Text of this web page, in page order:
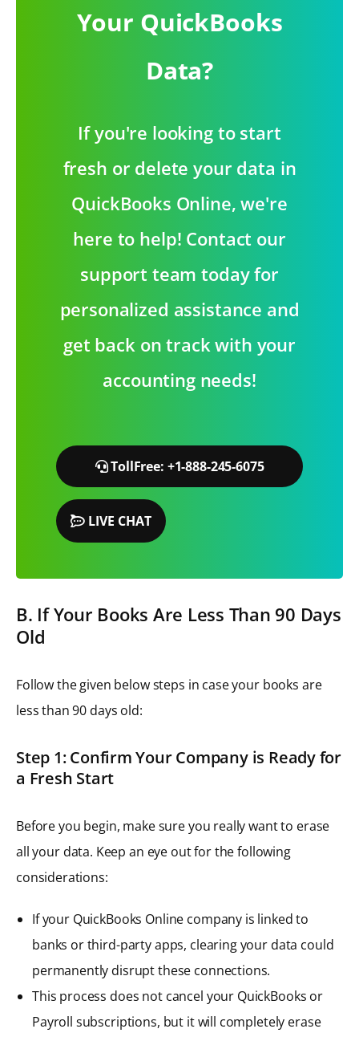
Your QuickBooks
Data?
If you're looking to start
fresh or delete your data in
QuickBooks Online, we're
here to help! Contact our
support team today for
personalized assistance and
get back on track with your
accounting needs!
TollFree: +1-888-245-6075
LIVE CHAT
B. If Your Books Are Less Than 90 Days
Old
Follow the given below steps in case your books are
less than 90 days old:
Step 1: Confirm Your Company is Ready for
a Fresh Start
Before you begin, make sure you really want to erase
all your data. Keep an eye out for the following
considerations:
If your QuickBooks Online company is linked to
banks or third-party apps, clearing your data could
permanently disrupt these connections.
This process does not cancel your QuickBooks or
Payroll subscriptions, but it will completely erase